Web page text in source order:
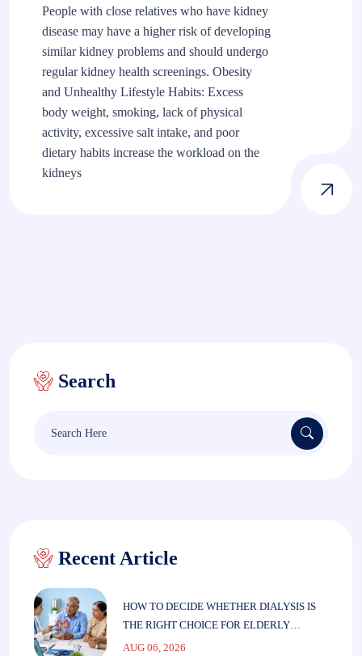
People with close relatives who have kidney
disease may have a higher risk of developing
similar kidney problems and should undergo
regular kidney health screenings. Obesity
and Unhealthy Lifestyle Habits: Excess
body weight, smoking, lack of physical
activity, excessive salt intake, and poor
dietary habits increase the workload on the
kidneys
Search
Recent Article
HOW TO DECIDE WHETHER DIALYSIS IS
THE RIGHT CHOICE FOR ELDERLY
PARENTS
AUG 06, 2026